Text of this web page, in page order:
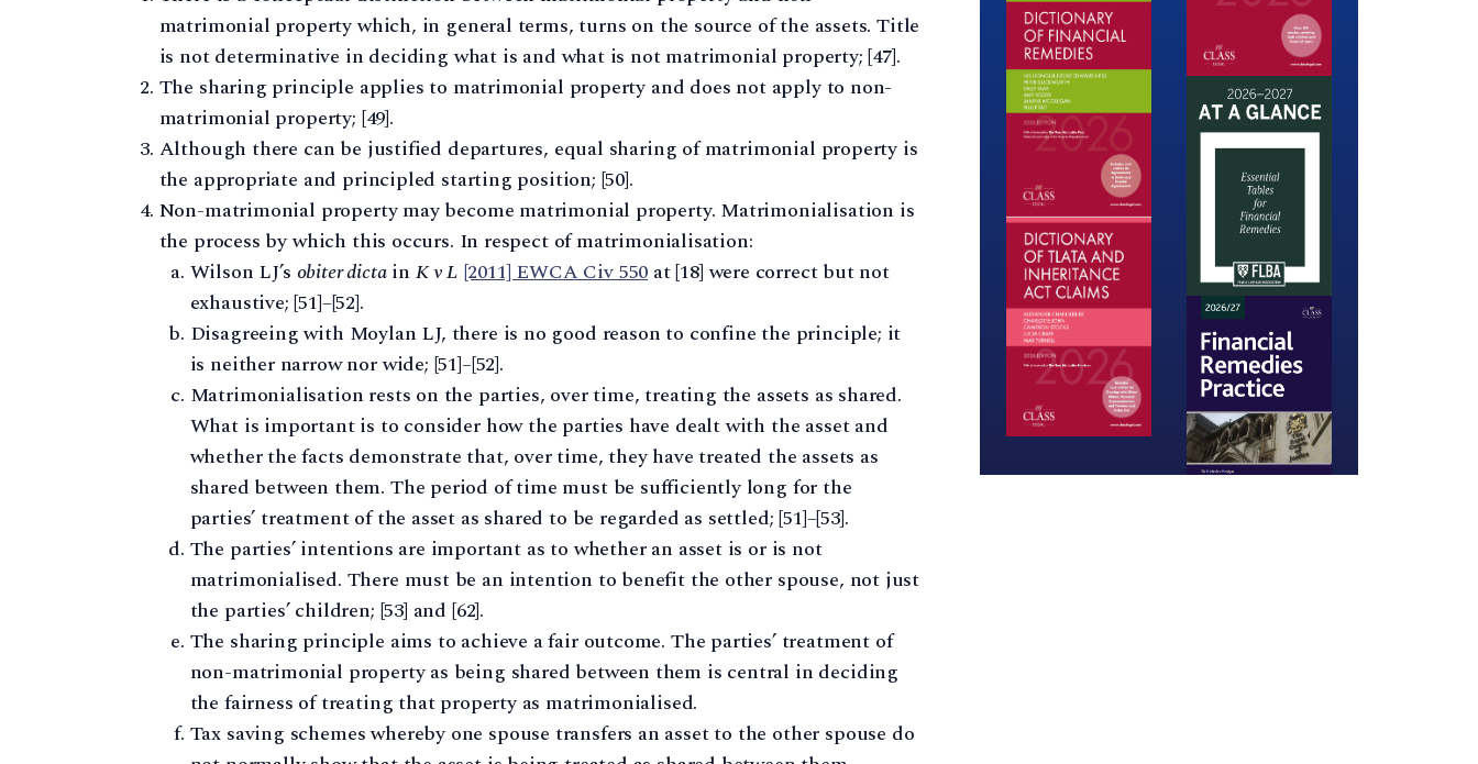
matrimonial property which, in general terms, turns on the source of the assets. Title
is not determinative in deciding what is and what is not matrimonial property; [47].
The sharing principle applies to matrimonial property and does not apply to non-
matrimonial property; [49].
Although there can be justified departures, equal sharing of matrimonial property is
the appropriate and principled starting position; [50].
Non-matrimonial property may become matrimonial property. Matrimonialisation is
the process by which this occurs. In respect of matrimonialisation:
Wilson LJ’s obiter dictain K v L [2011] EWCA Civ 550at [18] were correct but not
exhaustive; [51]–[52].
Disagreeing with Moylan LJ, there is no good reason to confine the principle; it
is neither narrow nor wide; [51]–[52].
Matrimonialisation rests on the parties, over time, treating the assets as shared.
What is important is to consider how the parties have dealt with the asset and
whether the facts demonstrate that, over time, they have treated the assets as
shared between them. The period of time must be sufficiently long for the
parties’ treatment of the asset as shared to be regarded as settled; [51]–[53].
The parties’ intentions are important as to whether an asset is or is not
matrimonialised. There must be an intention to benefit the other spouse, not just
the parties’ children; [53] and [62].
The sharing principle aims to achieve a fair outcome. The parties’ treatment of
non-matrimonial property as being shared between them is central in deciding
the fairness of treating that property as matrimonialised.
Tax saving schemes whereby one spouse transfers an asset to the other spouse do